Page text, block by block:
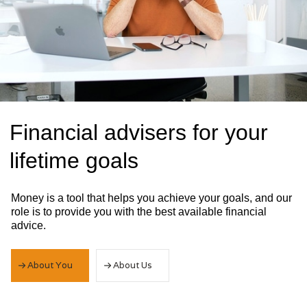
Slide 2 of 3.
Financial advisers for your
lifetime goals
Money is a tool that helps you achieve your goals, and our
role is to provide you with the best available financial
advice.
About You About Us